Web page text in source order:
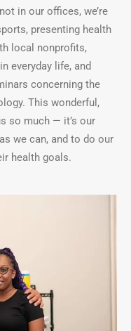
in our offices, we’re
presenting health
local nonprofits,
everyday life, and
concerning the
This wonderful,
so much — it’s our
we can, and to do our
health goals.